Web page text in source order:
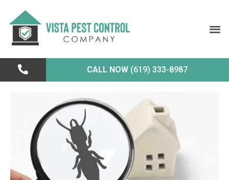
CALL NOW (619) 333-8987